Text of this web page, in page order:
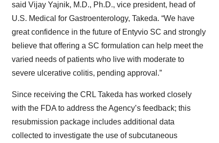
said Vijay Yajnik, M.D., Ph.D., vice president, head of
U.S. Medical for Gastroenterology, Takeda. “We have
great confidence in the future of Entyvio SC and strongly
believe that offering a SC formulation can help meet the
varied needs of patients who live with moderate to
severe ulcerative colitis, pending approval.”
Since receiving the CRL Takeda has worked closely
with the FDA to address the Agency’s feedback; this
resubmission package includes additional data
collected to investigate the use of subcutaneous